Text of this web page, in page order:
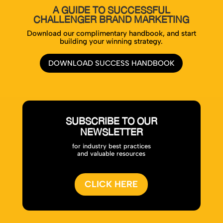
A GUIDE TO SUCCESSFUL
CHALLENGER BRAND MARKETING
Download our complimentary handbook, and start
building your winning strategy.
DOWNLOAD SUCCESS HANDBOOK
SUBSCRIBE TO OUR
NEWSLETTER
for industry best practices
and valuable resources
CLICK HERE